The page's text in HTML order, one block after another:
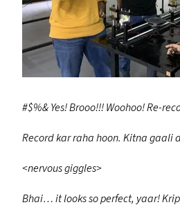
#$%&Yes!Brooo!!! Woohoo!Re-
Record kar raha hoon. Kitna gaali
<nervous giggles>
Bhai… it looks so perfect, yaar!